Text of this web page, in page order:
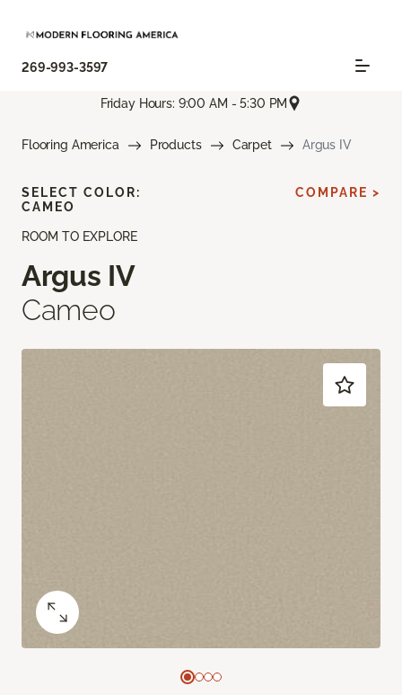
269-993-3597
Friday Hours: 9:00 AM - 5:30 PM
Flooring America Products Carpet Argus IV
ROOM TO EXPLORE
Argus IV
Cameo
SELECT COLOR:
CAMEO
COMPARE >